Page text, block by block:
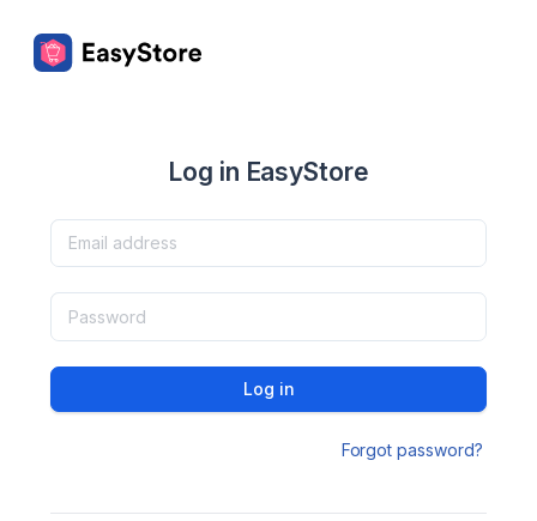
Log in EasyStore
Log in
Forgot password?